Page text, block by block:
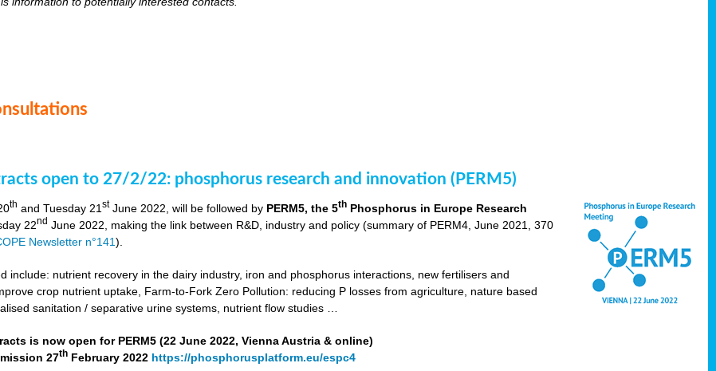
open to 27/2/22: phosphorus research and innovation (PERM5)
th and Tuesday 21stJune 2022, will be followed by PERM5, the 5th Phosphorus in Europe Research
22nd June 2022, making the link between R&D, industry and policy (summary of PERM4, June 2021, 370
Newsletter n°141).
include: nutrient recovery in the dairy industry, iron and phosphorus interactions, new fertilisers and
crop nutrient uptake, Farm-to-Fork Zero Pollution: reducing P losses from agriculture, nature based
sanitation / separative urine systems, nutrient flow studies …
is now open for PERM5 (22 June 2022, Vienna Austria & online)
27th February 2022 https://phosphorusplatform.eu/espc4